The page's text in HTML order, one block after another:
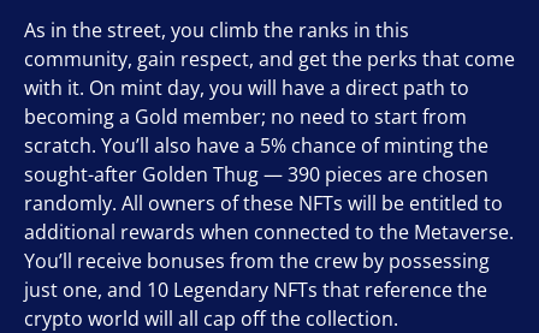
As in the street, you climb the ranks in this
community, gain respect, and get the perks that come
with it. On mint day, you will have a direct path to
becoming a Gold member; no need to start from
scratch. You’ll also have a 5% chance of minting the
sought-after Golden Thug — 390 pieces are chosen
randomly. All owners of these NFTs will be entitled to
additional rewards when connected to the Metaverse.
You’ll receive bonuses from the crew by possessing
just one, and 10 Legendary NFTs that reference the
crypto world will all cap off the collection.